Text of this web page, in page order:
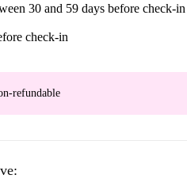
30 and 59 days before check-in
check-in
refundable